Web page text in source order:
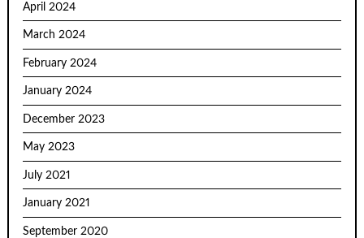
April 2024
March 2024
February 2024
January 2024
December 2023
May 2023
July 2021
January 2021
September 2020